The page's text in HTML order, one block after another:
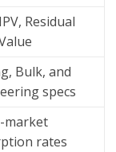
Residual
Bulk, and
specs
market
rates